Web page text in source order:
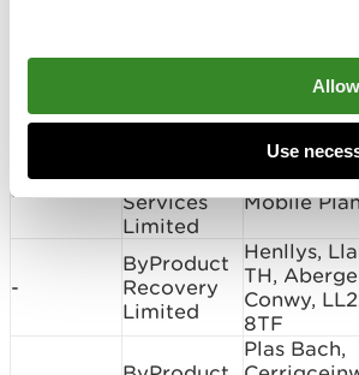
Use
Number
Name
JP3997EF
Site
Services
Limited
Mobile
Mobile
-
ByProduct
Recovery
Limited
Henllys,
TH,
Conwy,
8TF
Plas Bach,